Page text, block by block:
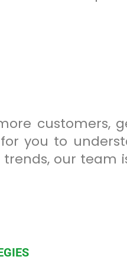
customers,
you to
our